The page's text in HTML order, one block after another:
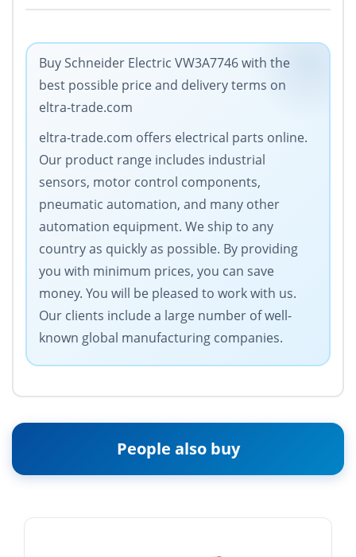
Buy Schneider Electric VW3A7746 with the
best possible price and delivery terms on
eltra-trade.com
eltra-trade.com offers electrical parts online.
Our product range includes industrial
sensors, motor control components,
pneumatic automation, and many other
automation equipment. We ship to any
country as quickly as possible. By providing
you with minimum prices, you can save
money. You will be pleased to work with us.
Our clients include a large number of well-
known global manufacturing companies.
People also buy